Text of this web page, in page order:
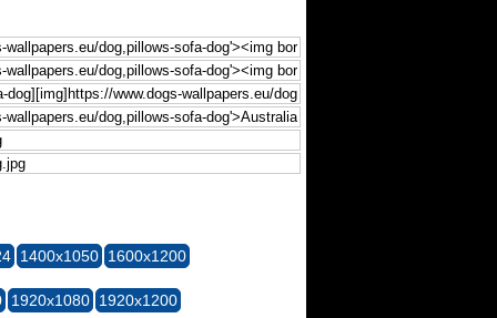
1400x1050 1600x1200
1920x1080 1920x1200